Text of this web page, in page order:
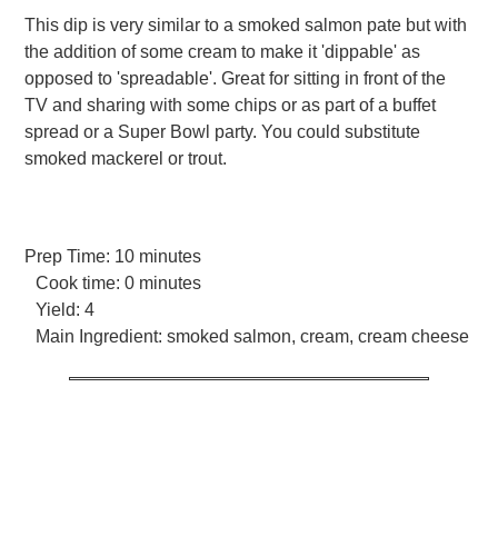
This dip is very similar to a smoked salmon pate but with
the addition of some cream to make it 'dippable' as
opposed to 'spreadable'. Great for sitting in front of the
TV and sharing with some chips or as part of a buffet
spread or a Super Bowl party. You could substitute
smoked mackerel or trout.
Prep Time: 10 minutes
Cook time:0 minutes
Yield:4
Main Ingredient:smoked salmon, cream, cream cheese